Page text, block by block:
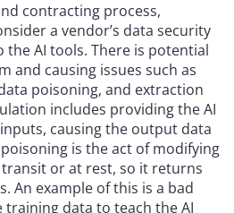
contracting process,
a vendor’s data security
AI tools. There is potential
and causing issues such as
poisoning, and extraction
includes providing the AI
causing the output data
is the act of modifying
or at rest, so it returns
An example of this is a bad
data to teach the AI